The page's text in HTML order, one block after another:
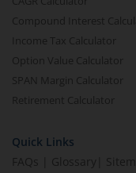
Compound Interest
Income Tax Calculator
Option Value Calculator
SPAN Margin Calculator
Retirement Calculator
Quick Links
FAQs
Glossary